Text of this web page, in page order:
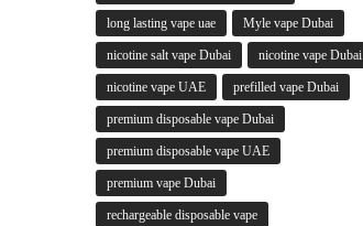
long lasting vape uae Myle vape Dubai
nicotine salt vape Dubai nicotine vape Dubai
nicotine vape UAE prefilled vape Dubai
premium disposable vape Dubai
premium disposable vape UAE
premium vape Dubai
rechargeable disposable vape